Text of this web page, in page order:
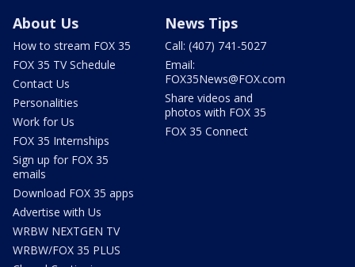
About Us
How to stream FOX 35
FOX 35 TV Schedule
Contact Us
Personalities
Work for Us
FOX 35 Internships
Sign up for FOX 35
emails
Download FOX 35 apps
Advertise with Us
WRBW NEXTGEN TV
WRBW/FOX 35 PLUS
News Tips
Call: (407) 741-5027
Email:
FOX35News@FOX.com
Share videos and
photos with FOX 35
FOX 35 Connect